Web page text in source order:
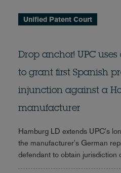
Unified Patent Court
Drop anchor! UPC
to grant first Spanish
injunction against a
manufacturer
Hamburg LD extends UPC's
the manufacturer's German
defendant to obtain jurisdiction